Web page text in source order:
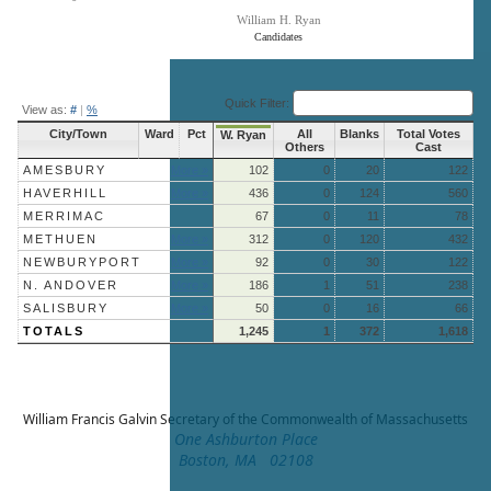
Candidates
William H. Ryan
View as: # | % Quick Filter:
City/Town Ward Pct W. Ryan
All
Others
Blanks
Total Votes
Cast
AMESBURY
102 0 20
122
HAVERHILL
436 0 124
560
MERRIMAC
67 0 11
78
METHUEN
312 0 120
432
NEWBURYPORT
92 0 30
122
N. ANDOVER
186 1 51
238
SALISBURY
50 0 16
66
TOTALS
1,245 1 372 1,618
William Francis GalvinSecretary of the Commonwealth of Massachusetts
One Ashburton Place
Boston, MA 02108